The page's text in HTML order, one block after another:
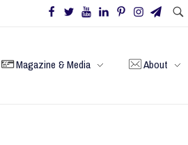
Magazine & Media About